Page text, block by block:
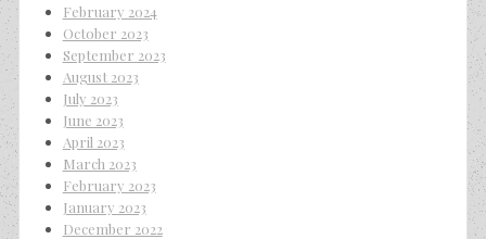
February 2024
October 2023
September 2023
August 2023
July 2023
June 2023
April 2023
March 2023
February 2023
January 2023
December 2022